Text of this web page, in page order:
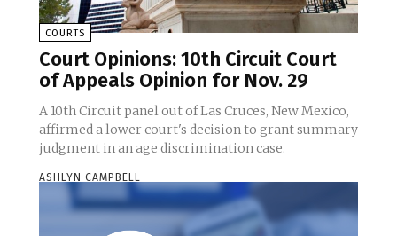
COURTS
Court Opinions: 10th Circuit Court
of Appeals Opinion for Nov. 29
A 10th Circuit panel out of Las Cruces, New Mexico,
affirmed a lower court's decision to grant summary
judgment in an age discrimination case.
ASHLYN CAMPBELL -